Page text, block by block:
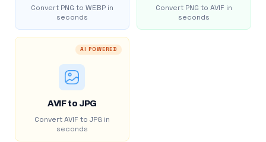
Convert PNG to WEBP in
seconds
Convert PNG to AVIF in
seconds
AI POWERED
AVIF to JPG
Convert AVIF to JPG in
seconds